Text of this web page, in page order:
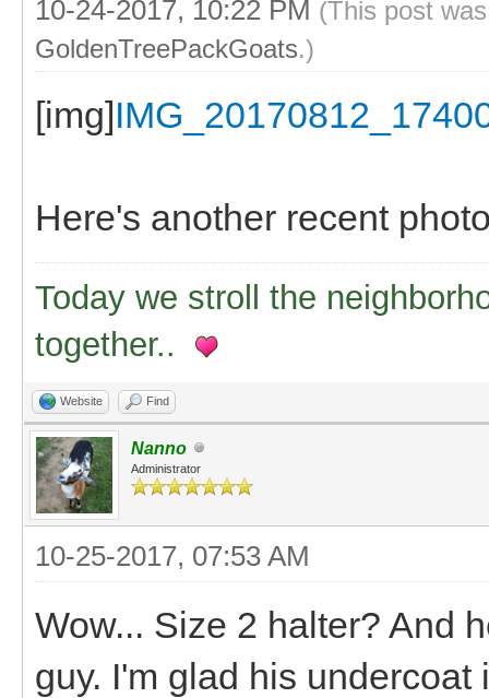
10-24-2017, 10:22 PM (This post
GoldenTreePackGoats.)
[img]
Here's another recent
Today we stroll the
together..
Website Find
Nanno
Administrator
10-25-2017, 07:53 AM
Wow... Size 2 halter? And
guy. I'm glad his